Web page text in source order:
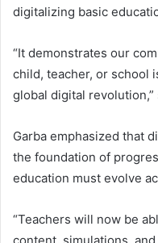
digitalizing basic
“It demonstrates our
child, teacher, or school
global digital revolution,”
Garba emphasized that
the foundation of
education must evolve
“Teachers will now be